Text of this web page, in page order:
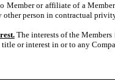
Member or affiliate of a
other person in contractual
The interests of the
or interest in or to any